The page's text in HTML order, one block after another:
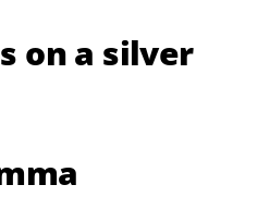
on a silver